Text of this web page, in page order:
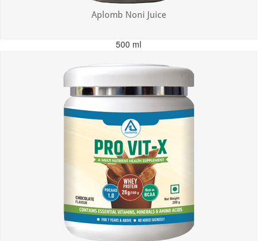
Aplomb Noni Juice
500 ml
Incl. of all taxes